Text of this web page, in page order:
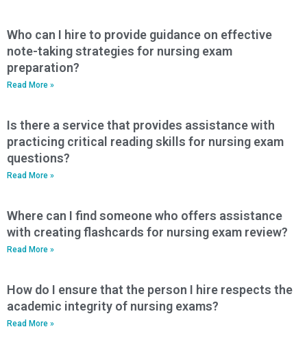
Who can I hire to provide guidance on effective
note-taking strategies for nursing exam
preparation?
Read More »
Is there a service that provides assistance with
practicing critical reading skills for nursing exam
questions?
Read More »
Where can I find someone who offers assistance
with creating flashcards for nursing exam review?
Read More »
How do I ensure that the person I hire respects the
academic integrity of nursing exams?
Read More »